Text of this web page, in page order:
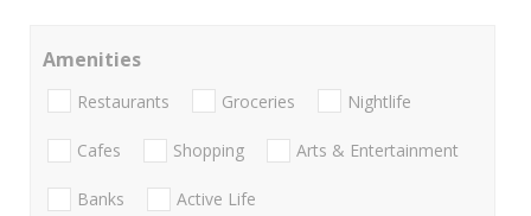
Amenities
Restaurants Groceries Nightlife
Cafes Shopping Arts & Entertainment
Banks Active Life